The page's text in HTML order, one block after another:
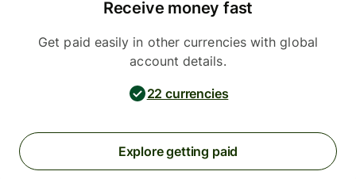
Receive money fast
Get paid easily in other currencies with global
account details.
22 currencies
Explore getting paid